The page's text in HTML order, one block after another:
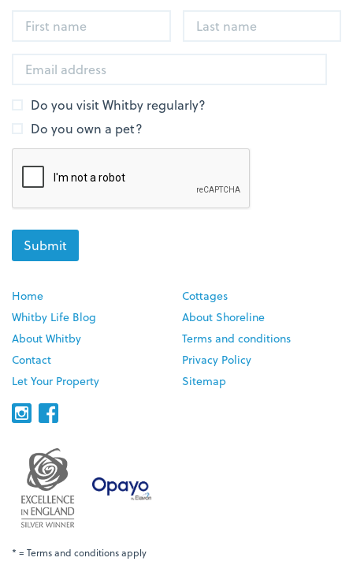
Do you visit Whitby regularly?
Do you own a pet?
Home
Whitby Life Blog
About Whitby
Contact
Let Your Property
Cottages
About Shoreline
Terms and conditions
Privacy Policy
Sitemap
* = Terms and conditions apply